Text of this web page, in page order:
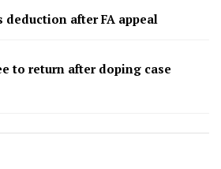
deduction after FA appeal
to return after doping case